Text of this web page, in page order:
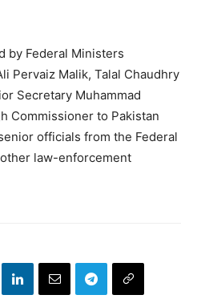
by Federal Ministers
Pervaiz Malik, Talal Chaudhry
Secretary Muhammad
Commissioner to Pakistan
officials from the Federal
law-enforcement